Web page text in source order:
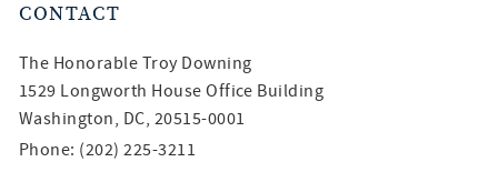
CONTACT
The Honorable Troy Downing
1529 Longworth House Office Building
Washington, DC, 20515-0001
Phone: (202) 225-3211